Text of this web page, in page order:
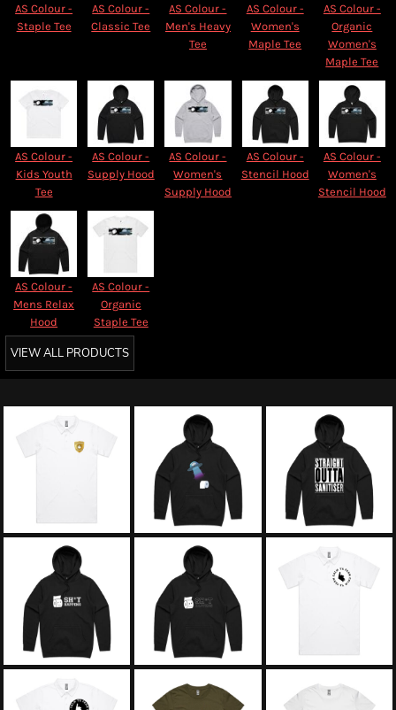
AS Colour -
Staple Tee
AS Colour -
Classic Tee
AS Colour -
Men's Heavy
Tee
AS Colour -
Women's
Maple Tee
AS Colour -
Organic
Women's
Maple Tee
AS Colour -
Kids Youth
Tee
AS Colour -
Supply Hood
AS Colour -
Women's
Supply Hood
AS Colour -
Stencil Hood
AS Colour -
Women's
Stencil Hood
AS Colour -
Mens Relax
Hood
AS Colour -
Organic
Staple Tee
VIEW ALL PRODUCTS